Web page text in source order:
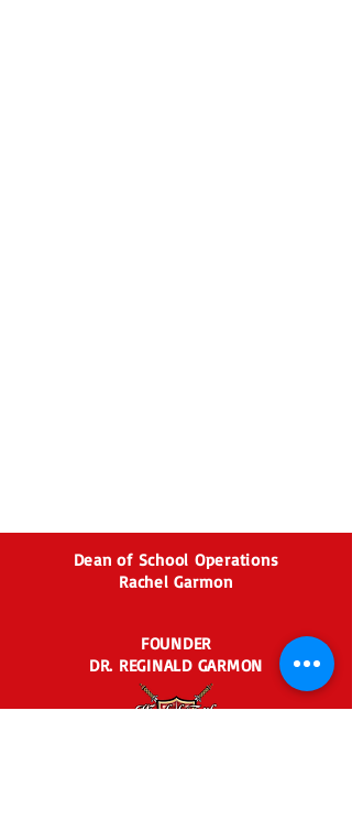
Dean of School Operations
Rachel Garmon
FOUNDER
DR. REGINALD GARMON